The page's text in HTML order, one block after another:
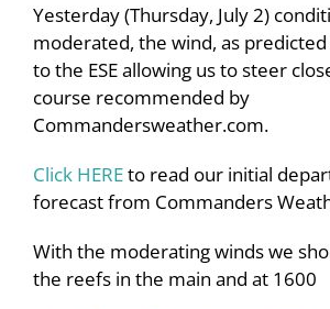
Yesterday (Thursday, July 2)
moderated, the wind, as
to the ESE allowing us to steer
course recommended by
Commandersweather.com.
Click HEREto read our initial
forecast from Commanders
With the moderating winds we
the reefs in the main and at 1600